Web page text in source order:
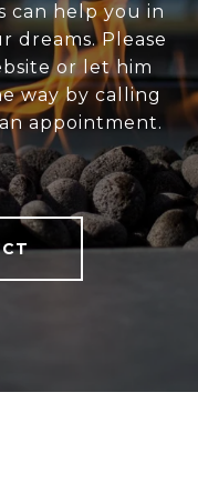
can help you in
dreams. Please
or let him
way by calling
appointment.